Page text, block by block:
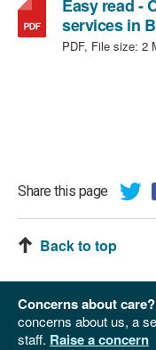
Easy read -
services in
PDF, File size: 2
Share this page
Back to top
Concerns about care?
concerns about us, a
staff. Raise a concern